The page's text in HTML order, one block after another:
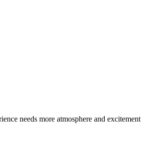
needs more atmosphere and excitement